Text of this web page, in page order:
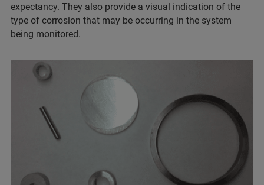
expectancy. They also provide a visual indication of the
type of corrosion that may be occurring in the system
being monitored.